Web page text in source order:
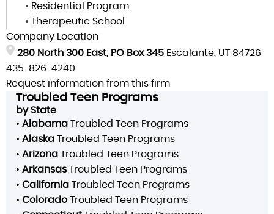
• Residential Program
• Therapeutic School
Company Location
280 North 300 East, PO Box 345 Escalante, UT 84726
435-826-4240
Request information from this firm
Troubled Teen Programs
by State
• Alabama Troubled Teen Programs
• Alaska Troubled Teen Programs
• Arizona Troubled Teen Programs
• Arkansas Troubled Teen Programs
• California Troubled Teen Programs
• ColoradoTroubled Teen Programs